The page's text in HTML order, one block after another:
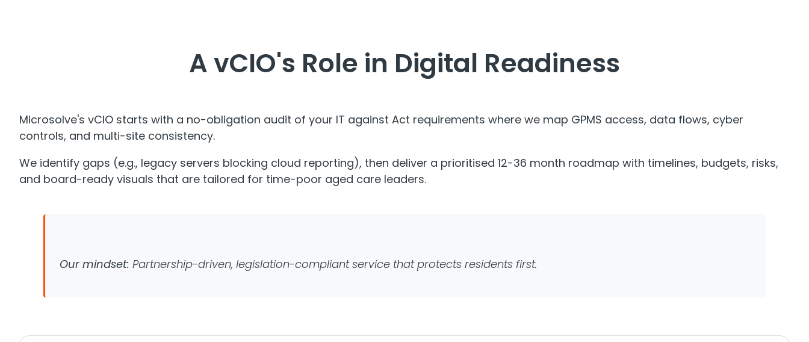
A vCIO's Role in Digital Readiness
Microsolve's vCIO starts with a no-obligation audit of your IT against Act requirements where we map GPMS access, data flows, cyber
controls, and multi-site consistency.
​We identify gaps (e.g., legacy servers blocking cloud reporting), then deliver a prioritised 12-36 month roadmap with timelines, budgets, risks,
and board-ready visuals that are tailored for time-poor aged care leaders.
Our mindset: Partnership-driven, legislation-compliant service that protects residents first.